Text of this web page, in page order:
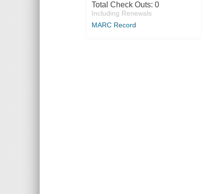
Total Check Outs: 0
Including Renewals
MARC Record